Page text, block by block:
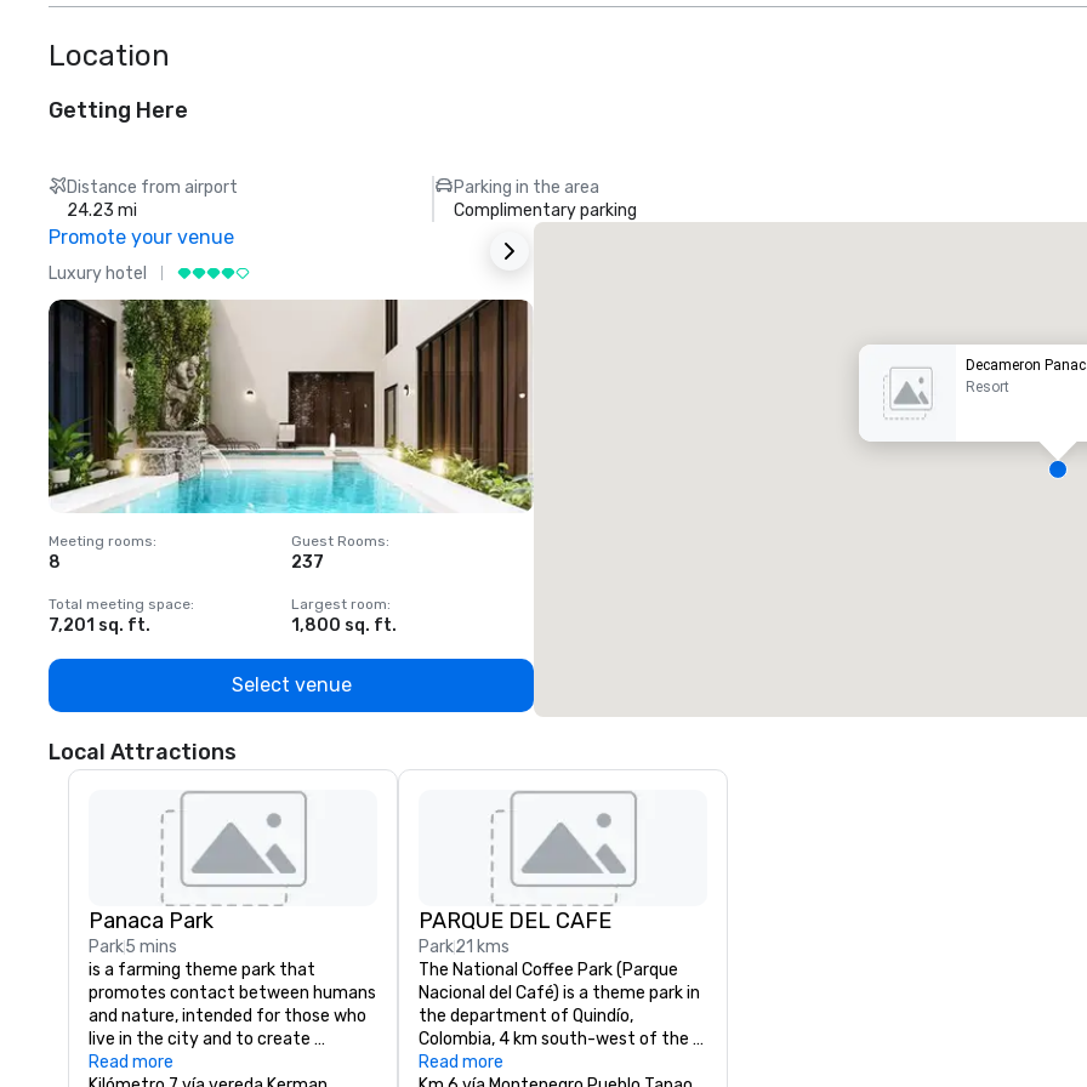
Location
Getting Here
Distance from airport
24.23 mi
Parking in the area
Complimentary parking
Promote your venue
Luxury hotel
Meeting rooms:
8
Guest Rooms:
237
Total meeting space:
7,201 sq. ft.
Largest room:
1,800 sq. ft.
Select venue
Decameron
Resort
Local Attractions
Panaca Park
Park5 mins
is a farming theme park that
promotes contact between humans
and nature, intended for those who
live in the city and to create
awareness about nature. The park
Read more
PARQUE DEL CAFE
Park21 kms
The National Coffee Park (Parque
Nacional del Café) is a theme park in
the department of Quindío,
Colombia, 4 km south-west of the
town of Montenegro and 11 km west
Read more